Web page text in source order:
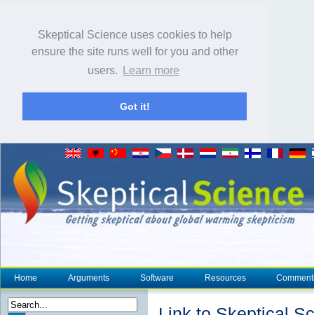
Skeptical Science uses cookies to help
ensure the site runs well for you and other
users.
Learn more
Got it!
Home Arguments Software Resources